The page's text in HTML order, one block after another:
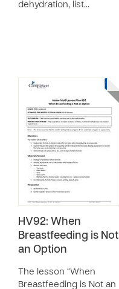
dehydration, list…
HV92: When
Breastfeeding is Not
an Option
The lesson “When
Breastfeeding is Not an